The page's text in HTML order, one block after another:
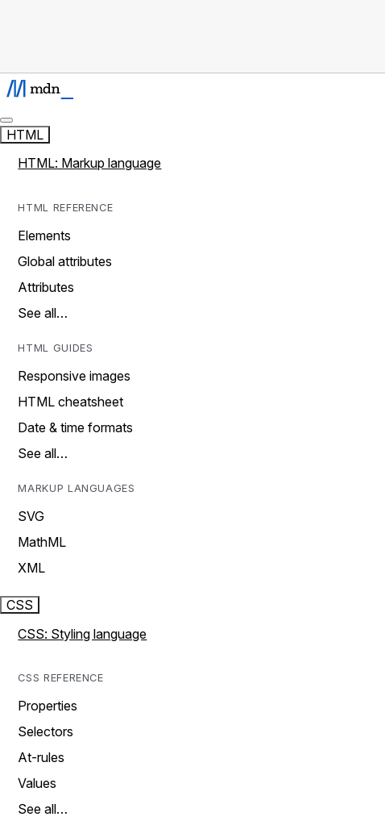
HTML
HTML: Markup language
HTML REFERENCE
Elements
Global attributes
Attributes
See all…
HTML GUIDES
Responsive images
HTML cheatsheet
Date & time formats
See all…
MARKUP LANGUAGES
SVG
MathML
XML
CSS
CSS: Styling language
CSS REFERENCE
Properties
Selectors
At-rules
Values
See all…